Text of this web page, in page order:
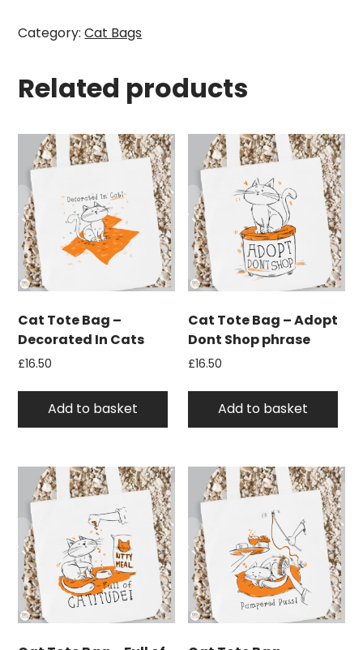
–
quantity
Category:Cat Bags
Related products
Cat Tote Bag –
Decorated In Cats
£16.50
Add to basket
Cat Tote Bag – Adopt
Dont Shop phrase
£16.50
Add to basket